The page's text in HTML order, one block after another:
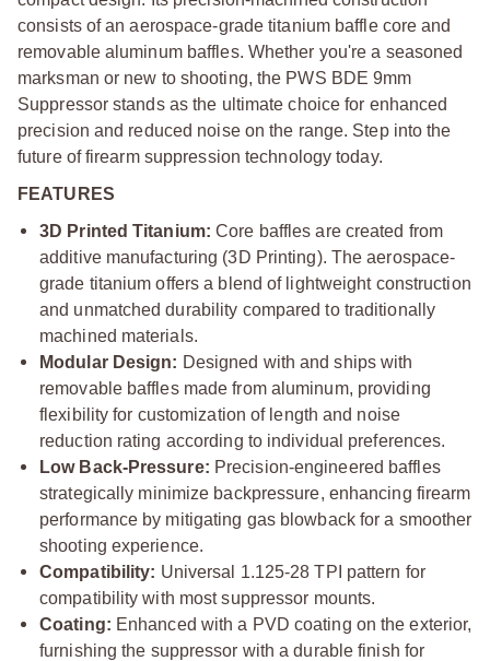
consists of an aerospace-grade titanium baffle core and
removable aluminum baffles. Whether you're a seasoned
marksman or new to shooting, the PWS BDE 9mm
Suppressor stands as the ultimate choice for enhanced
precision and reduced noise on the range. Step into the
future of firearm suppression technology today.
FEATURES
3D Printed Titanium:Core baffles are created from
additive manufacturing (3D Printing). The aerospace-
grade titanium offers a blend of lightweight construction
and unmatched durability compared to traditionally
machined materials.
Modular Design: Designed with and ships with
removable baffles made from aluminum, providing
flexibility for customization of length and noise
reduction rating according to individual preferences.
Low Back-Pressure: Precision-engineered baffles
strategically minimize backpressure, enhancing firearm
performance by mitigating gas blowback for a smoother
shooting experience.
Compatibility: Universal 1.125-28 TPI pattern for
compatibility with most suppressor mounts.
Coating: Enhanced with a PVD coating on the exterior,
furnishing the suppressor with a durable finish for